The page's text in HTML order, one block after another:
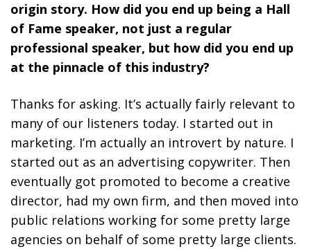
origin story. How did you end up being a Hall
of Fame speaker, not just a regular
professional speaker, but how did you end up
at the pinnacle of this industry?
Thanks for asking. It’s actually fairly relevant to
many of our listeners today. I started out in
marketing. I’m actually an introvert by nature. I
started out as an advertising copywriter. Then
eventually got promoted to become a creative
director, had my own firm, and then moved into
public relations working for some pretty large
agencies on behalf of some pretty large clients.